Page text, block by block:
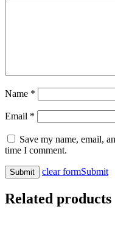
Name *
Email *
Save my name, email,
time I comment.
clear formSubmit
Related products